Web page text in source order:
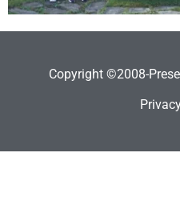
Copyright ©2008-